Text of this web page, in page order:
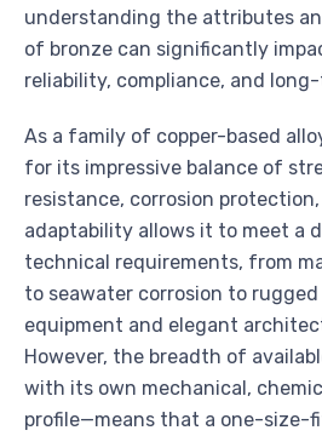
understanding the attributes
of bronze can significantly
reliability, compliance, and
As a family of copper-based
for its impressive balance of
resistance, corrosion
adaptability allows it to meet a
technical requirements, from
to seawater corrosion to
equipment and elegant
However, the breadth of
with its own mechanical,
profile—means that a one-size-